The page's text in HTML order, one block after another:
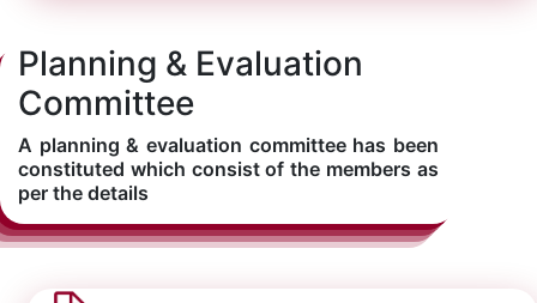
Planning & Evaluation
Committee
A planning & evaluation committee has been
constituted which consist of the members as
per the details